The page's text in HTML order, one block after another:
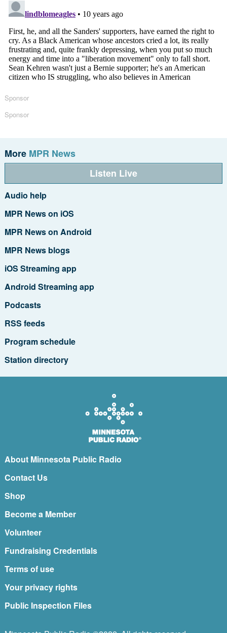
Sponsor
Sponsor
More MPR News
Listen Live
Audio help
MPR News on iOS
MPR News on Android
MPR News blogs
iOS Streaming app
Android Streaming app
Podcasts
RSS feeds
Program schedule
Station directory
About Minnesota Public Radio
Contact Us
Shop
Become a Member
Volunteer
Fundraising Credentials
Terms of use
Your privacy rights
Public Inspection Files